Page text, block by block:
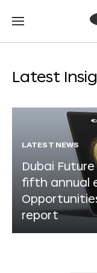
Latest
LATEST NEWS
Dubai
fifth annual
report